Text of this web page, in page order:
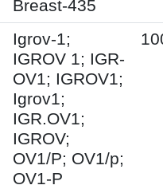
Breast-435
Igrov-1;
IGROV 1; IGR-
OV1; IGROV1;
Igrov1;
IGR.OV1;
IGROV;
OV1/P; OV1/p;
OV1-P